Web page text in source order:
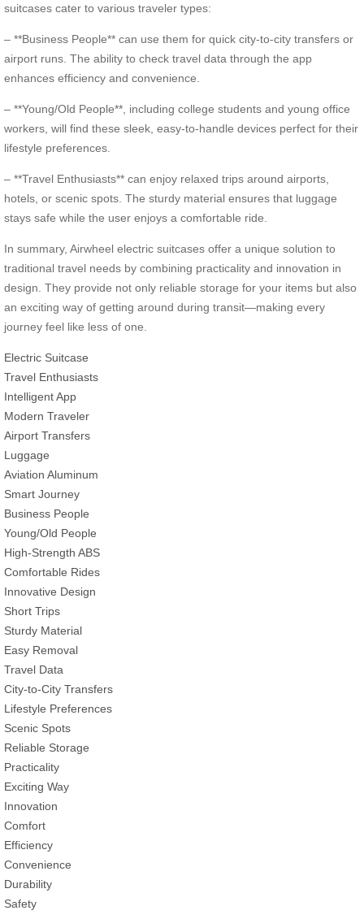
suitcases cater to various traveler types:
– **Business People** can use them for quick city-to-city transfers or
airport runs. The ability to check travel data through the app
enhances efficiency and convenience.
– **Young/Old People**, including college students and young office
workers, will find these sleek, easy-to-handle devices perfect for their
lifestyle preferences.
– **Travel Enthusiasts** can enjoy relaxed trips around airports,
hotels, or scenic spots. The sturdy material ensures that luggage
stays safe while the user enjoys a comfortable ride.
In summary, Airwheel electric suitcases offer a unique solution to
traditional travel needs by combining practicality and innovation in
design. They provide not only reliable storage for your items but also
an exciting way of getting around during transit—making every
journey feel like less of one.
Electric Suitcase
Travel Enthusiasts
Intelligent App
Modern Traveler
Airport Transfers
Luggage
Aviation Aluminum
Smart Journey
Business People
Young/Old People
High-Strength ABS
Comfortable Rides
Innovative Design
Short Trips
Sturdy Material
Easy Removal
Travel Data
City-to-City Transfers
Lifestyle Preferences
Scenic Spots
Reliable Storage
Practicality
Exciting Way
Innovation
Comfort
Efficiency
Convenience
Durability
Safety